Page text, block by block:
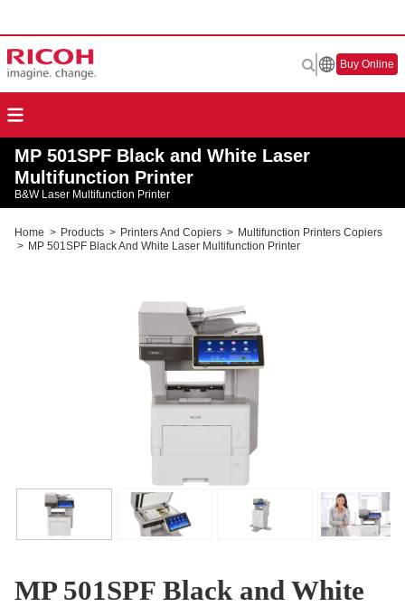
Buy Online
MP 501SPF Black and White Laser
Multifunction Printer
B&W Laser Multifunction Printer
Home > Products > Printers And Copiers > Multifunction Printers Copiers
> MP 501SPF Black And White Laser Multifunction Printer
MP 501SPF Black and White